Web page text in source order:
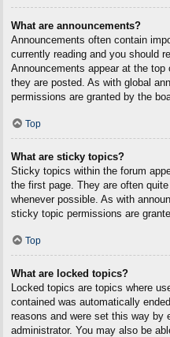
What are announcements?
Announcements often contain
currently reading and you should
Announcements appear at the
they are posted. As with global
permissions are granted by the
Top
What are sticky topics?
Sticky topics within the forum
the first page. They are often
whenever possible. As with
sticky topic permissions are
Top
What are locked topics?
Locked topics are topics where
contained was automatically
reasons and were set this way by
administrator. You may also be